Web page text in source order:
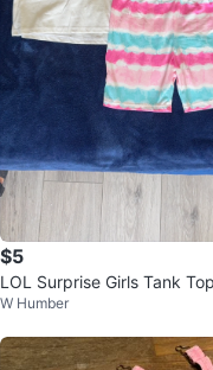
$5
LOL Surprise Girls Tank
Shorts Set
W Humber